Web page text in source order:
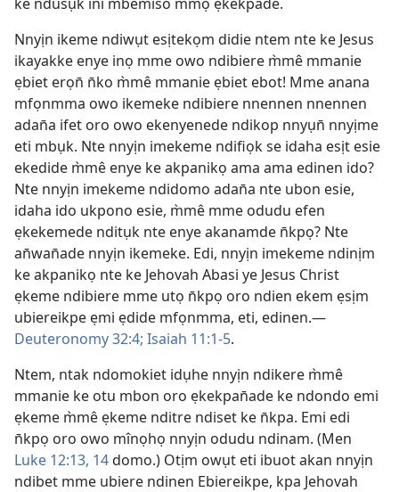
Nnyịn ikeme ndiwụt esịtekọm didie ntem nte ke Jesus
ikayakke enye inọ mme owo ndibiere m̀mê mmanie
ẹbiet erọn̄ n̄ko m̀mê mmanie ẹbiet ebot! Mme anana
mfọnmma owo ikemeke ndibiere nnennen nnennen
adan̄a ifet oro owo ekenyenede ndikop nnyụn̄ nnyịme
eti mbụk. Nte nnyịn imekeme ndifiọk se idaha esịt esie
ekedide m̀mê enye ke akpanikọ ama ama edinen ido?
Nte nnyịn imekeme ndidomo adan̄a nte ubon esie,
idaha ido ukpono esie, m̀mê mme odudu efen
ẹkekemede nditụk nte enye akanamde n̄kpọ? Nte
an̄wan̄ade nnyịn ikemeke. Edi, nnyịn imekeme ndinịm
ke akpanikọ nte ke Jehovah Abasi ye Jesus Christ
ẹkeme ndibiere mme utọ n̄kpọ oro ndien ekem ẹsịm
ubiereikpe ẹmi ẹdide mfọnmma, eti, edinen.—
Deuteronomy 32:4; Isaiah 11:1-5.
Ntem, ntak ndomokiet idụhe nnyịn ndikere m̀mê
mmanie ke otu mbon oro ẹkekpan̄ade ke ndondo emi
ẹkeme m̀mê ẹkeme nditre ndiset ke n̄kpa. Emi edi
n̄kpọ oro owo mînọhọ nnyịn odudu ndinam. (Men
Luke 12:13, 14domo.) Otịm owụt eti ibuot akan nnyịn
ndibet mme ubiere ndinen Ebiereikpe, kpa Jehovah